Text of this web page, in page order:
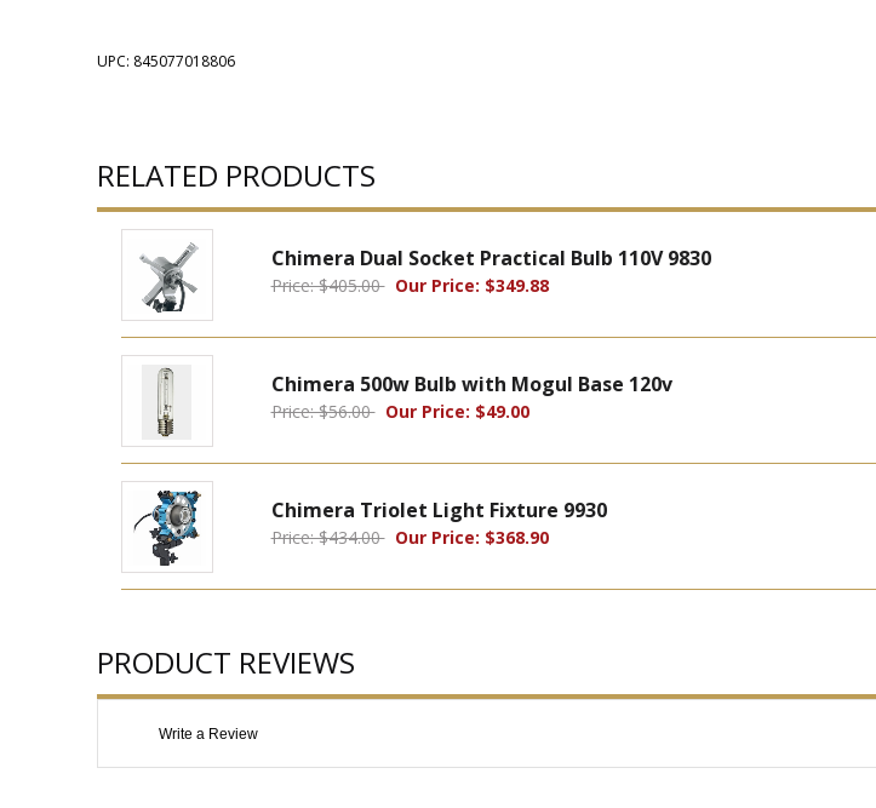
UPC: 845077018806
RELATED PRODUCTS
Chimera Dual Socket Practical Bulb 110V 9830
Price: $405.00Our Price: $349.88
Chimera 500w Bulb with Mogul Base 120v
Price: $56.00Our Price: $49.00
Chimera Triolet Light Fixture 9930
Price: $434.00Our Price: $368.90
PRODUCT REVIEWS
Write a Review